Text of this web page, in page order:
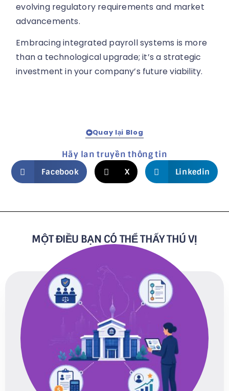
evolving regulatory requirements and market
advancements.
Embracing integrated payroll systems is more
than a technological upgrade; it’s a strategic
investment in your company’s future viability.
Quay lại Blog
Hãy lan truyền thông tin
Facebook X Linkedin
MỘT ĐIỀU BẠN CÓ THỂ THẤY THÚ VỊ